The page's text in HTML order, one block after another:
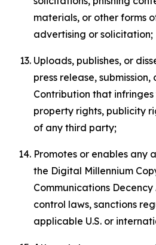
materials, or other forms
advertising or solicitation;
Uploads, publishes, or
press release, submission,
Contribution that
property rights, publicity
of any third party;
Promotes or enables any
the Digital Millennium
Communications
control laws, sanctions
applicable U.S. or